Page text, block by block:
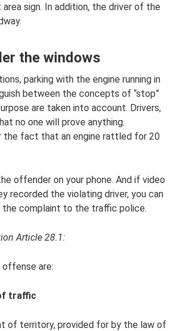
sign. In addition, the driver of the
the windows
parking with the engine running in
between the concepts of “stop”
are taken into account. Drivers,
no one will prove anything.
fact that an engine rattled for 20
offender on your phone. And if video
recorded the violating driver, you can
complaint to the traffic police.
Article 28.1:
offense are:
traffic
of territory, provided for by the law of